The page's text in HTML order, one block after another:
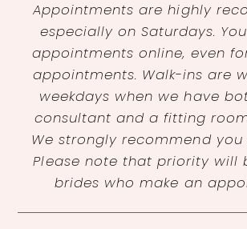
Appointments are highly
especially on Saturdays.
appointments online, even
appointments. Walk-ins are
weekdays when we have
consultant and a fitting
We strongly recommend you
Please note that priority will
brides who make an